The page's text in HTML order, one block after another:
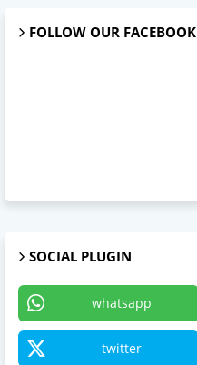
FOLLOW OUR FACEBOOK
SOCIAL PLUGIN
whatsapp
twitter